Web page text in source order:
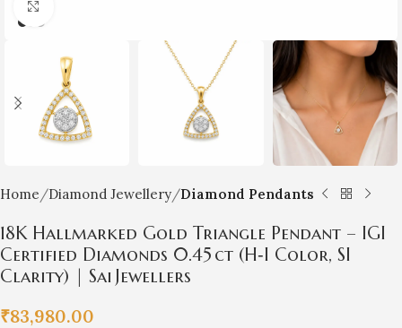
Home Diamond Jewellery Diamond Pendants
18K Hallmarked Gold Triangle Pendant – IGI
Certified Diamonds 0.45 ct (H‑I Color, SI
Clarity) | Sai Jewellers
₹83,980.00